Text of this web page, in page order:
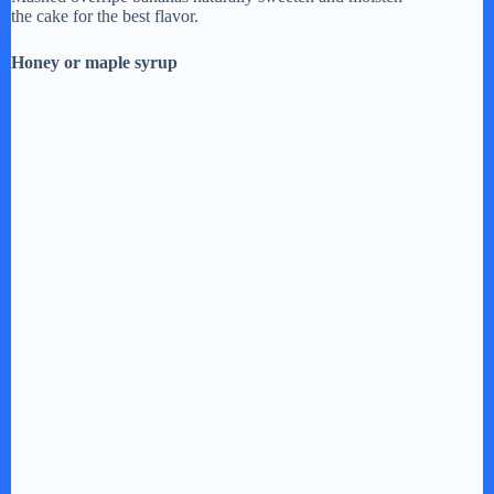
the cake for the best flavor.
Honey or maple syrup